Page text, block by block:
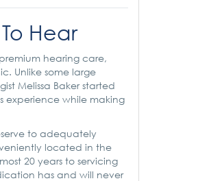
Hear
hearing care,
Unlike some large
Melissa Baker started
experience while making
to adequately
located in the
20 years to servicing
has and will never